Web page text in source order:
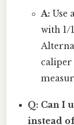
A: Use
with 1/
Q: Can I
instead of